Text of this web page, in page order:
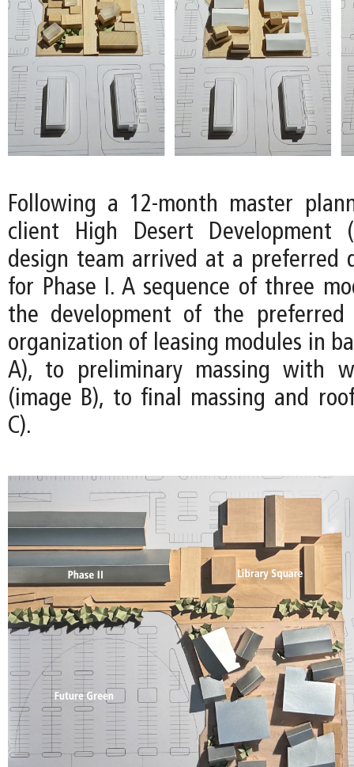
Following a 12-month master
client High Desert Development
design team arrived at a preferred
for Phase I. A sequence of three
the development of the preferred
organization of leasing modules in
A), to preliminary massing with
(image B), to final massing and
C).